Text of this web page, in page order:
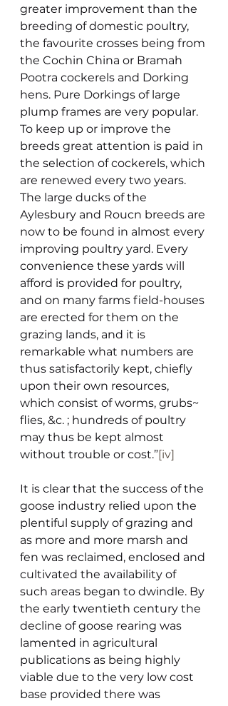
greater improvement than the
breeding of domestic poultry,
the favourite crosses being from
the Cochin China or Bramah
Pootra cockerels and Dorking
hens. Pure Dorkings of large
plump frames are very popular.
To keep up or improve the
breeds great attention is paid in
the selection of cockerels, which
are renewed every two years.
The large ducks of the
Aylesbury and Roucn breeds are
now to be found in almost every
improving poultry yard. Every
convenience these yards will
afford is provided for poultry,
and on many farms field-houses
are erected for them on the
grazing lands, and it is
remarkable what numbers are
thus satisfactorily kept, chiefly
upon their own resources,
which consist of worms, grubs~
flies, &c. ; hundreds of poultry
may thus be kept almost
without trouble or cost.”[iv]
It is clear that the success of the
goose industry relied upon the
plentiful supply of grazing and
as more and more marsh and
fen was reclaimed, enclosed and
cultivated the availability of
such areas began to dwindle. By
the early twentieth century the
decline of goose rearing was
lamented in agricultural
publications as being highly
viable due to the very low cost
base provided there was